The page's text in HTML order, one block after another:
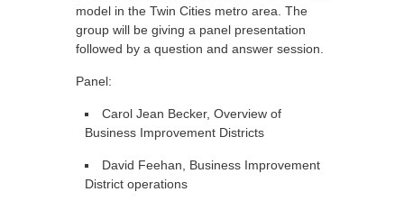
model in the Twin Cities metro area. The
group will be giving a panel presentation
followed by a question and answer session.
Panel:
Carol Jean Becker, Overview of
Business Improvement Districts
David Feehan, Business Improvement
District operations